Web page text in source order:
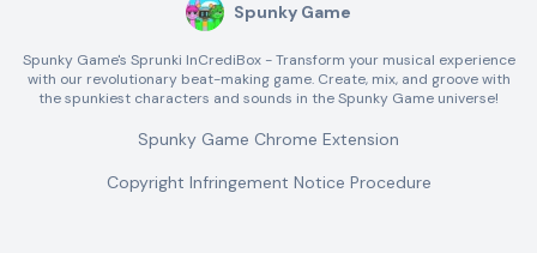
Spunky Game
Spunky Game's Sprunki InCrediBox - Transform your musical experience
with our revolutionary beat-making game. Create, mix, and groove with
the spunkiest characters and sounds in the Spunky Game universe!
Spunky Game Chrome Extension
Copyright Infringement Notice Procedure